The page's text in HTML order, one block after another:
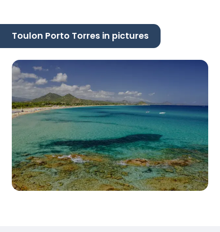
Toulon Porto Torres in pictures